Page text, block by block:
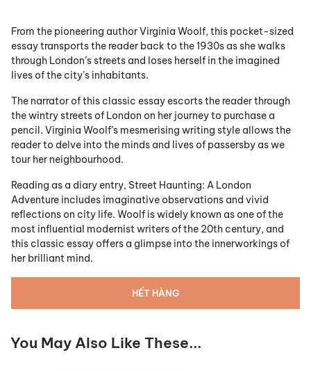
From the pioneering author Virginia Woolf, this pocket-sized
essay transports the reader back to the 1930s as she walks
through London’s streets and loses herself in the imagined
lives of the city’s inhabitants.
The narrator of this classic essay escorts the reader through
the wintry streets of London on her journey to purchase a
pencil. Virginia Woolf’s mesmerising writing style allows the
reader to delve into the minds and lives of passersby as we
tour her neighbourhood.
Reading as a diary entry, Street Haunting: A London
Adventure includes imaginative observations and vivid
reflections on city life. Woolf is widely known as one of the
most influential modernist writers of the 20th century, and
this classic essay offers a glimpse into the innerworkings of
her brilliant mind.
HẾT HÀNG
You May Also Like These...